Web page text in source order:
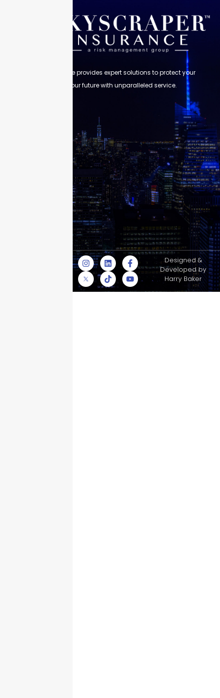
Skyscraper Insurance provides expert solutions to protect your
assets and secure your future with unparalleled service.
Designed &
Developed by
Harry Baker